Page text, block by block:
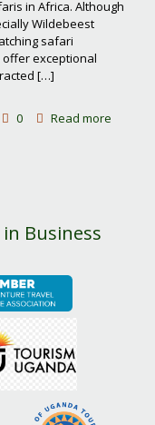
in Africa. Although
Wildebeest
safari
exceptional
[…]
0 Read more
Business